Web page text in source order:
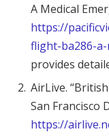
A Medical
https://
flight-ba286-
provides
AirLive.
San Francisco
https://